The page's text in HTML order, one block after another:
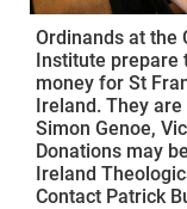
Ordinands at the
Institute prepare
money for St
Ireland. They
Simon Genoe,
Donations may
Ireland
Contact Patrick